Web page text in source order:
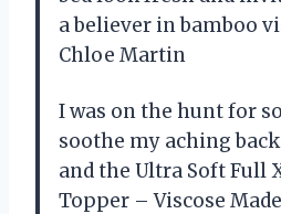
a believer in bamboo
Chloe Martin
I was on the hunt for
soothe my aching
and the Ultra Soft Full
Topper – Viscose